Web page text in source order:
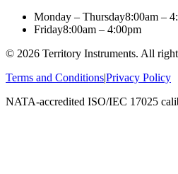
Monday – Thursday8:00am –
Friday8:00am – 4:00pm
© 2026 Territory Instruments. All
Terms and Conditions|Privacy Policy
NATA-accredited ISO/IEC 17025